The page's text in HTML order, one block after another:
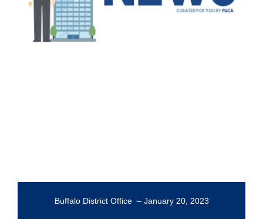
Buffalo District Office – January 20, 2023